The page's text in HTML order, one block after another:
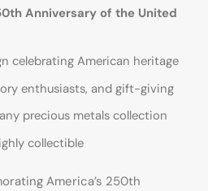
Anniversary of the United
celebrating American heritage
enthusiasts, and gift-giving
precious metals collection
collectible
America’s 250th